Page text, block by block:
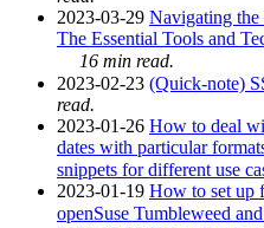
2023-03-29 Navigating the
The Essential Tools and
16 min read.
2023-02-23 (Quick-note)
read.
2023-01-26 How to deal
dates with particular
snippets for different use
2023-01-19 How to set up
openSuse Tumbleweed